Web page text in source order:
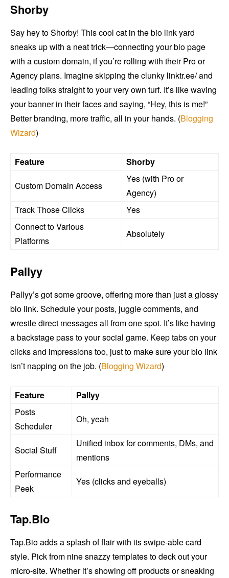
Shorby
Say hey to Shorby! This cool cat in the bio link yard
sneaks up with a neat trick—connecting your bio page
with a custom domain, if you’re rolling with their Pro or
Agency plans. Imagine skipping the clunky linktr.ee/ and
leading folks straight to your very own turf. It’s like waving
your banner in their faces and saying, “Hey, this is me!”
Better branding, more traffic, all in your hands. (Blogging
Wizard)
Feature Shorby
Custom Domain Access
Yes (with Pro or
Agency)
Track Those Clicks
Yes
Connect to Various
Platforms
Absolutely
Pallyy
Pallyy’s got some groove, offering more than just a glossy
bio link. Schedule your posts, juggle comments, and
wrestle direct messages all from one spot. It’s like having
a backstage pass to your social game. Keep tabs on your
clicks and impressions too, just to make sure your bio link
isn’t napping on the job. (Blogging Wizard)
Feature
Pallyy
Posts
Scheduler
Oh, yeah
Social Stuff
Unified inbox for comments, DMs, and
mentions
Performance
Peek
Yes (clicks and eyeballs)
Tap.Bio
Tap.Bio adds a splash of flair with its swipe-able card
style. Pick from nine snazzy templates to deck out your
micro-site. Whether it’s showing off products or sneaking